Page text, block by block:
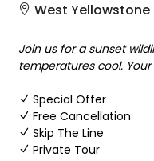
West Yellowstone
Join us for a sunset
temperatures cool. Your
Special Offer
Free Cancellation
Skip The Line
Private Tour